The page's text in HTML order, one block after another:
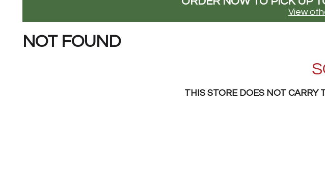
View
NOT FOUND
THIS STORE DOES NOT CARRY